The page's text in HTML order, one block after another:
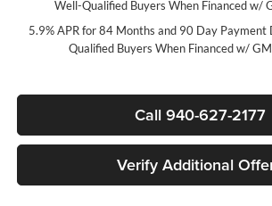
Well-Qualified Buyers When Financed w/
5.9% APR for 84 Months and 90 Day
Qualified Buyers When Financed w/
Call 940-627-2177
Verify Additional